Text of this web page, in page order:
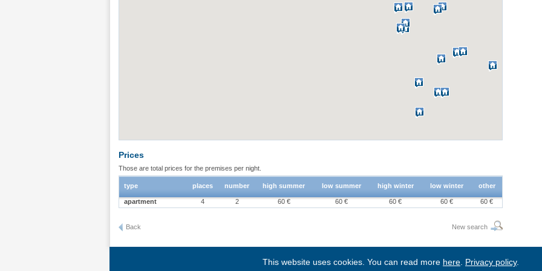
Prices
Those are total prices for the premises per night.
type places number high summer low summer high winter low winter other
apartment 4 2 60 € 60 € 60 € 60 € 60 €
Back New search
Link to BgStay|Sitemap
This website uses cookies. You can read more here Privacy policy.